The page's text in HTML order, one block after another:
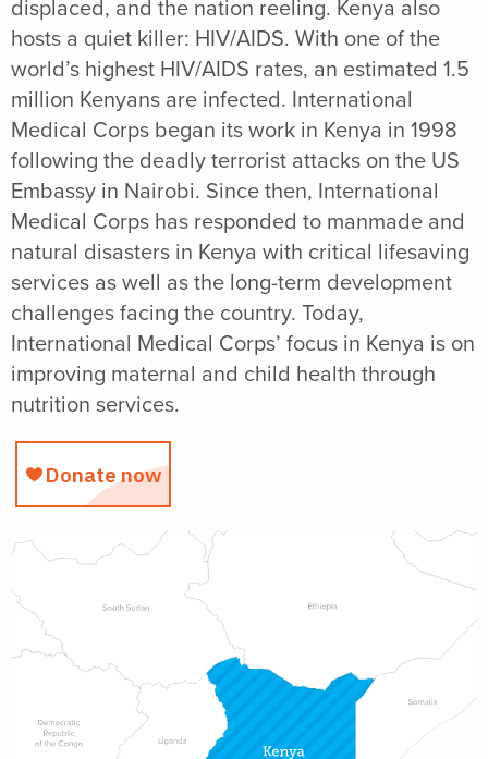
displaced, and the nation reeling. Kenya also
hosts a quiet killer: HIV/AIDS. With one of the
world’s highest HIV/AIDS rates, an estimated 1.5
million Kenyans are infected. International
Medical Corps began its work in Kenya in 1998
following the deadly terrorist attacks on the US
Embassy in Nairobi. Since then, International
Medical Corps has responded to manmade and
natural disasters in Kenya with critical lifesaving
services as well as the long-term development
challenges facing the country. Today,
International Medical Corps’ focus in Kenya is on
improving maternal and child health through
nutrition services.